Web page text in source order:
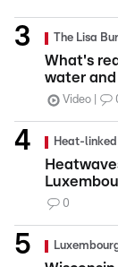
The Lisa
What's
water
Video
Heat-
0